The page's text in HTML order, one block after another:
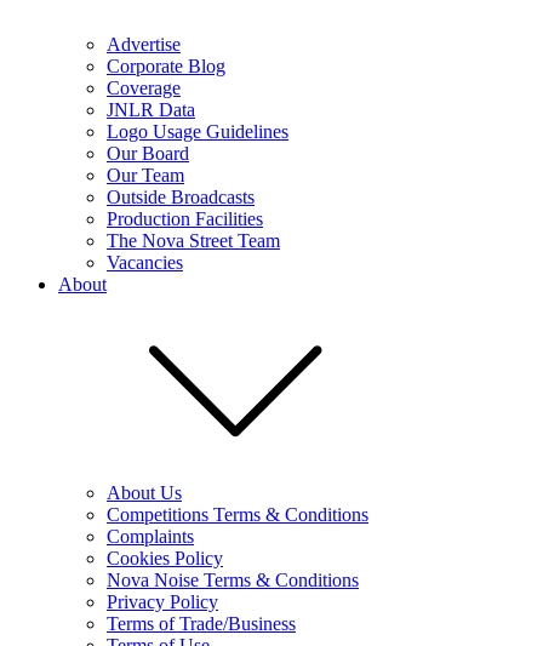
Advertise
Corporate Blog
Coverage
JNLR Data
Logo Usage Guidelines
Our Board
Our Team
Outside Broadcasts
Production Facilities
The Nova Street Team
Vacancies
About
About Us
Competitions Terms & Conditions
Complaints
Cookies Policy
Nova Noise Terms & Conditions
Privacy Policy
Terms of Trade/Business